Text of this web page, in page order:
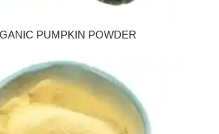
PUMPKIN POWDER